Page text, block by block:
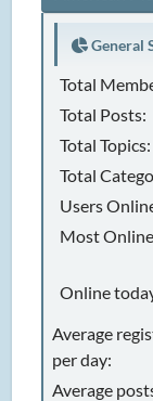
General
Total
Total Posts:
Total Topics:
Total
Users
Most
Online
Average
per day:
Average